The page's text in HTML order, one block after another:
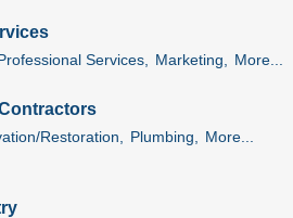
Professional Services, Marketing, More...
Restoration, Plumbing, More...